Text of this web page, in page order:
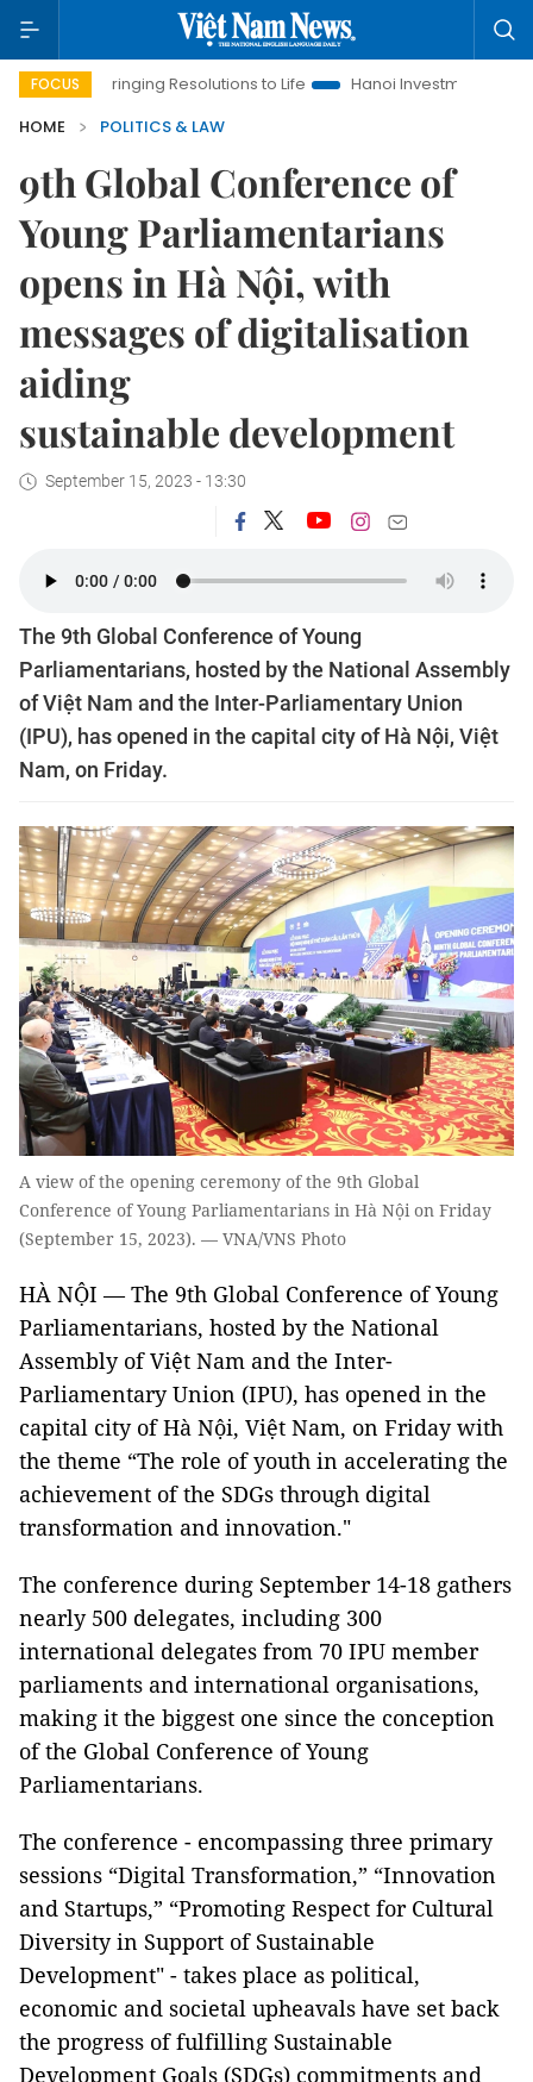
FOCUS
Resolutions to Life Hanoi Investment Promotion
HOME
POLITICS & LAW
9th Global Conference of
Young Parliamentarians
opens in Hà Nội, with
messages of digitalisation
aiding
sustainable development
September 15, 2023 - 13:30
The 9th Global Conference of Young
Parliamentarians, hosted by the National Assembly
of Việt Nam and the Inter-Parliamentary Union
(IPU), has opened in the capital city of Hà Nội, Việt
Nam, on Friday.
A view of the opening ceremony of the 9th Global
Conference of Young Parliamentarians in Hà Nội on Friday
(September 15, 2023). — VNA/VNS Photo
HÀ NỘI — The 9th Global Conference of Young
Parliamentarians, hosted by the National
Assembly of Việt Nam and the Inter-
Parliamentary Union (IPU), has opened in the
capital city of Hà Nội, Việt Nam, on Friday with
the theme “The role of youth in accelerating the
achievement of the SDGs through digital
transformation and innovation."
The conference during September 14-18 gathers
nearly 500 delegates, including 300
international delegates from 70 IPU member
parliaments and international organisations,
making it the biggest one since the conception
of the Global Conference of Young
Parliamentarians.
The conference - encompassing three primary
sessions “Digital Transformation,” “Innovation
and Startups,” “Promoting Respect for Cultural
Diversity in Support of Sustainable
Development" - takes place as political,
economic and societal upheavals have set back
the progress of fulfilling Sustainable
Development Goals (SDGs) commitments and